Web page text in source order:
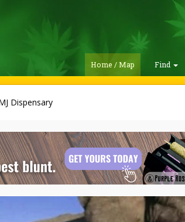
Home / Map Find
Dispensary